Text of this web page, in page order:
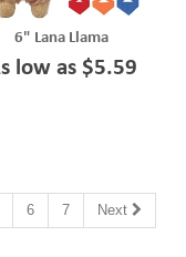
6" Lana Llama
low as $5.59
6 7 Next